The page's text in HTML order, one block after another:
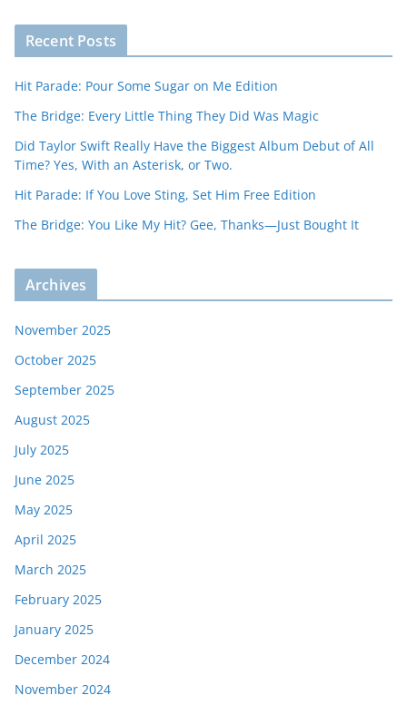
Recent Posts
Hit Parade: Pour Some Sugar on Me Edition
The Bridge: Every Little Thing They Did Was Magic
Did Taylor Swift Really Have the Biggest Album Debut of All
Time? Yes, With an Asterisk, or Two.
Hit Parade: If You Love Sting, Set Him Free Edition
The Bridge: You Like My Hit? Gee, Thanks—Just Bought It
Archives
November 2025
October 2025
September 2025
August 2025
July 2025
June 2025
May 2025
April 2025
March 2025
February 2025
January 2025
December 2024
November 2024